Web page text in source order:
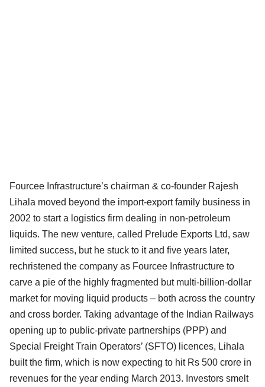
Fourcee Infrastructure’s chairman & co-founder Rajesh
Lihala moved beyond the import-export family business in
2002 to start a logistics firm dealing in non-petroleum
liquids. The new venture, called Prelude Exports Ltd, saw
limited success, but he stuck to it and five years later,
rechristened the company as Fourcee Infrastructure to
carve a pie of the highly fragmented but multi-billion-dollar
market for moving liquid products – both across the country
and cross border. Taking advantage of the Indian Railways
opening up to public-private partnerships (PPP) and
Special Freight Train Operators’ (SFTO) licences, Lihala
built the firm, which is now expecting to hit Rs 500 crore in
revenues for the year ending March 2013. Investors smelt